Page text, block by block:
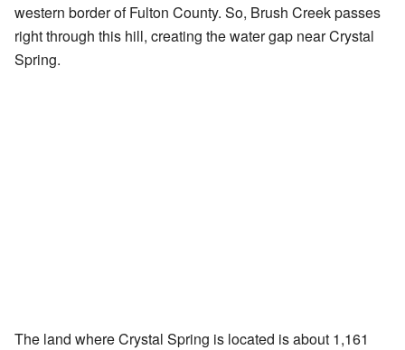
western border of Fulton County. So, Brush Creek passes
right through this hill, creating the water gap near Crystal
Spring.
The land where Crystal Spring is located is about 1,161